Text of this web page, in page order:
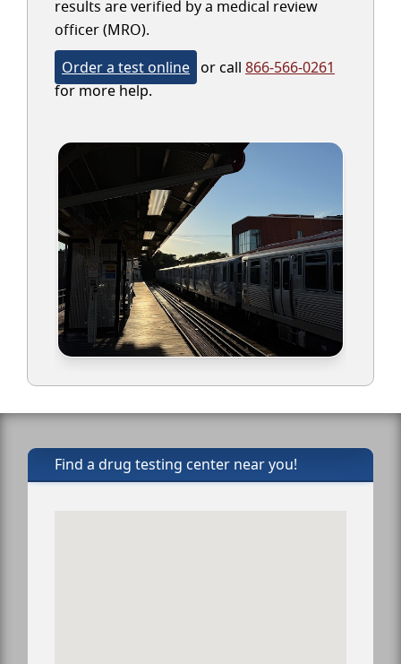
results are verified by a medical review
officer (MRO).
Order a test online or call 866-566-0261
for more help.
Find a drug testing center near you!